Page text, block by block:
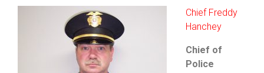
Chief Freddy
Hanchey
Chief of
Police